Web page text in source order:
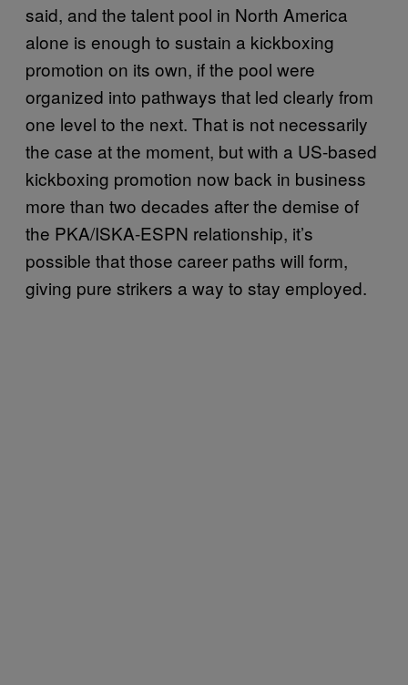
said, and the talent pool in North America
alone is enough to sustain a kickboxing
promotion on its own, if the pool were
organized into pathways that led clearly from
one level to the next. That is not necessarily
the case at the moment, but with a US-based
kickboxing promotion now back in business
more than two decades after the demise of
the PKA/ISKA-ESPN relationship, it’s
possible that those career paths will form,
giving pure strikers a way to stay employed.